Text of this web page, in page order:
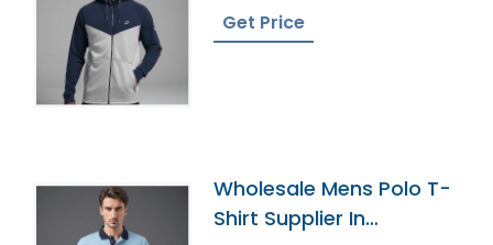
Manufacturer In
Bangladesh
Get Price
Wholesale Mens Polo T-
Shirt Supplier In